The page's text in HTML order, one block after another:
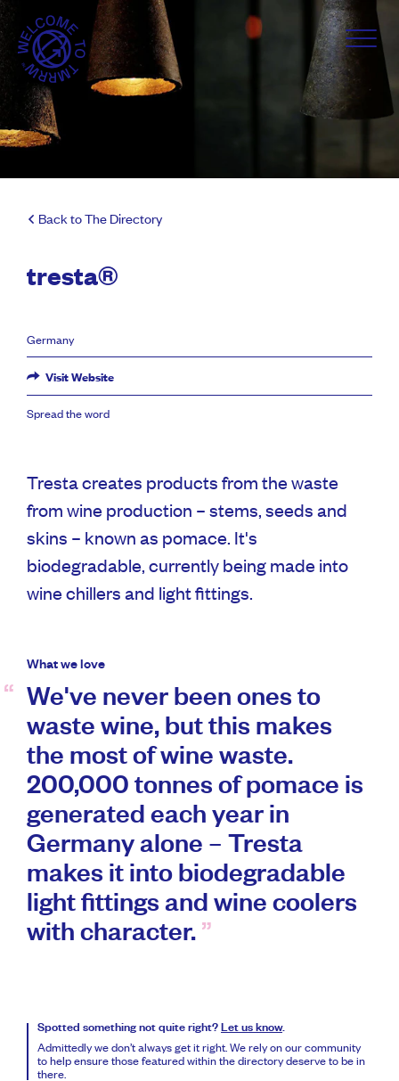
Back to The Directory
tresta®
Germany
Visit Website
Spread the word
Tresta creates products from the waste
from wine production – stems, seeds and
skins – known as pomace. It's
biodegradable, currently being made into
wine chillers and light fittings.
What we love
We've never been ones to
waste wine, but this makes
the most of wine waste.
200,000 tonnes of pomace is
generated each year in
Germany alone – Tresta
makes it into biodegradable
light fittings and wine coolers
with character.
Spotted something not quite right? Let us know.
Admittedly we don’t always get it right. We rely on our community
to help ensure those featured within the directory deserve to be in
there.